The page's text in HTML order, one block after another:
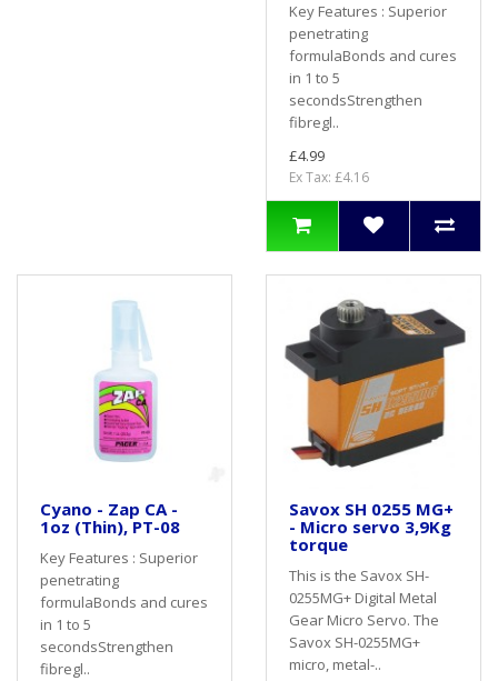
Key Features : Superior
penetrating
formulaBonds and cures
in 1 to 5
secondsStrengthen
fibregl..
£4.99
Ex Tax: £4.16
Cyano - Zap CA -
1oz (Thin), PT-08
Key Features : Superior
penetrating
formulaBonds and cures
in 1 to 5
secondsStrengthen
fibregl..
Savox SH 0255 MG+
- Micro servo 3,9Kg
torque
This is the Savox SH-
0255MG+ Digital Metal
Gear Micro Servo. The
Savox SH-0255MG+
micro, metal-..